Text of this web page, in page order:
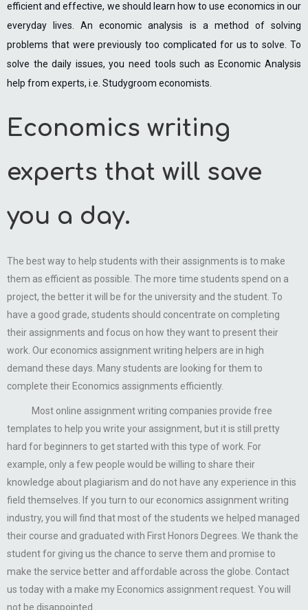
efficient and effective, we should learn how to use economics in our
everyday lives. An economic analysis is a method of solving
problems that were previously too complicated for us to solve. To
solve the daily issues, you need tools such as Economic Analysis
help from experts, i.e. Studygroom economists.
Economics writing
experts that will save
you a day.
The best way to help students with their assignments is to make
them as efficient as possible. The more time students spend on a
project, the better it will be for the university and the student. To
have a good grade, students should concentrate on completing
their assignments and focus on how they want to present their
work. Our economics assignment writing helpers are in high
demand these days. Many students are looking for them to
complete their Economics assignments efficiently.
Most online assignment writing companies provide free
templates to help you write your assignment, but it is still pretty
hard for beginners to get started with this type of work. For
example, only a few people would be willing to share their
knowledge about plagiarism and do not have any experience in this
field themselves. If you turn to our economics assignment writing
industry, you will find that most of the students we helped managed
their course and graduated with First Honors Degrees. We thank the
student for giving us the chance to serve them and promise to
make the service better and affordable across the globe. Contact
us today with a make my Economics assignment request. You will
not be disappointed.